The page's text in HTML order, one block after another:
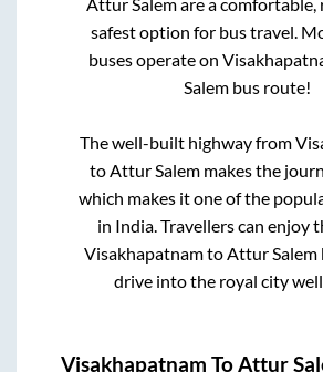
safest option for bus travel.
buses operate on
Salem bus route!
The well-built highway from
to Attur Salem makes the
which makes it one of the
in India. Travellers can enjoy
Visakhapatnamto Attur Salem
drive into the royal city
Visakhapatnam ToAttur